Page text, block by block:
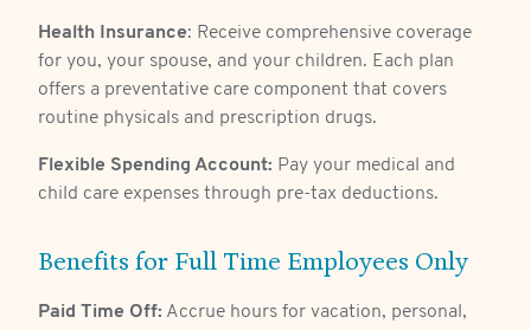
Health Insurance: Receive comprehensive coverage
for you, your spouse, and your children. Each plan
offers a preventative care component that covers
routine physicals and prescription drugs.
Flexible Spending Account: Pay your medical and
child care expenses through pre-tax deductions.
Benefits for Full Time Employees Only
Paid Time Off: Accrue hours for vacation, personal,